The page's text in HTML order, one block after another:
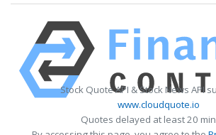
Stock Quote API & Stock News API
www.cloudquote.io
Quotes delayed at least 20